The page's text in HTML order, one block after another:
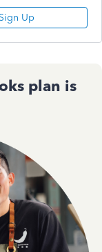
Sign Up
plan is